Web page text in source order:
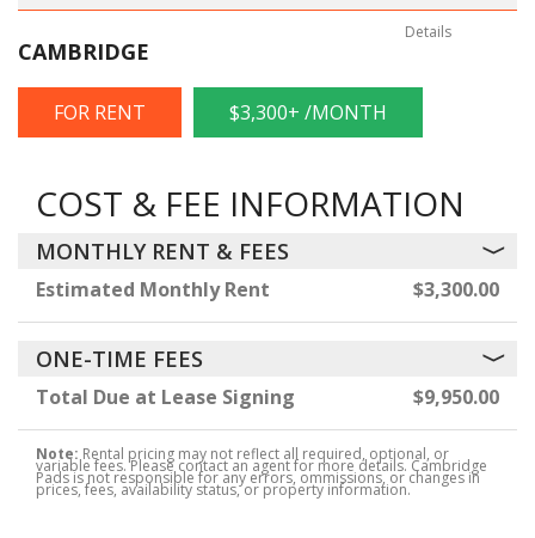
Details
CAMBRIDGE
FOR RENT $3,300+ /MONTH
COST & FEE INFORMATION
MONTHLY RENT & FEES
Estimated Monthly Rent $3,300.00
ONE-TIME FEES
Total Due at Lease Signing $9,950.00
Note:Rental pricing may not reflect all required, optional, or
variable fees. Please contact an agent for more details. Cambridge
Pads is not responsible for any errors, ommissions, or changes in
prices, fees, availability status, or property information.